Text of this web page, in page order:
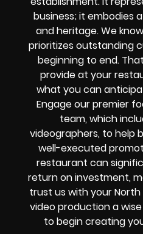
business; it embodies
and heritage. We
prioritizes outstanding
beginning to end.
provide at your
what you can
Engage our premier
team, which
videographers, to help
well-executed
restaurant can
return on investment,
trust us with your
video production a
to begin creating